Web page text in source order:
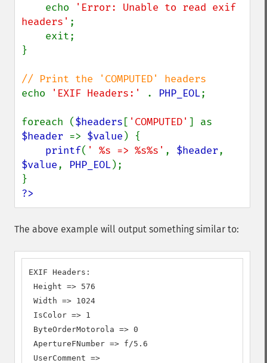
    echo
'Error: Unable to read exif
headers' ;
}
echo
'EXIF Headers:' . PHP_EOL;
foreach ($headers [ 'COMPUTED'
$header => $value ) {
printf( ' %s => %s%s' , $header
$value, PHP_EOL);
?>
The above example will output something similar to:
EXIF Headers:
Height => 576
Width => 1024
IsColor => 1
ByteOrderMotorola => 0
ApertureFNumber => f/5.6
UserComment =>